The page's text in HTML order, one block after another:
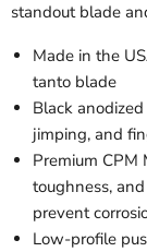
standout blade
Made in the
tanto blade
Black
jimping, and
Premium CPM
toughness,
prevent
Low-profile